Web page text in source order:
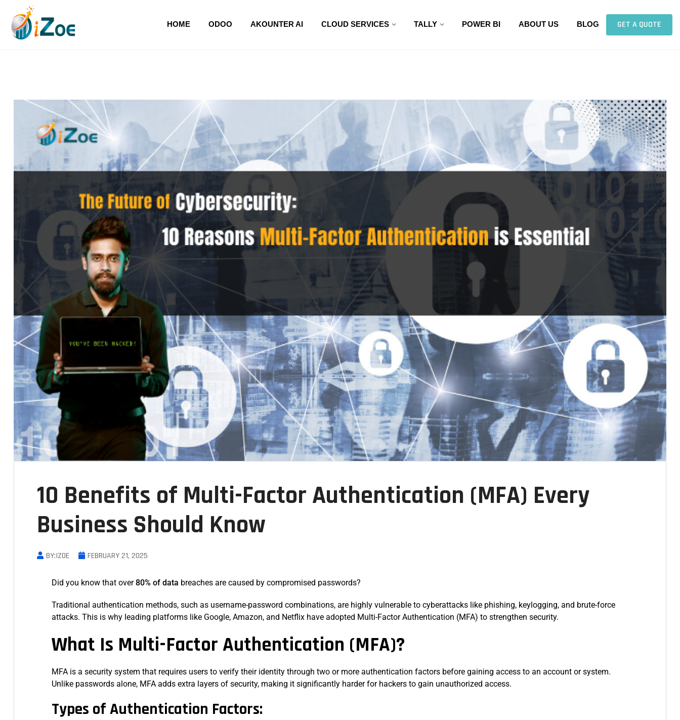
HOME ODOO AKOUNTER AI CLOUD SERVICES TALLY POWER BI ABOUT US BLOG GET A QUOTE
10 Benefits of Multi-Factor Authentication (MFA) Every
Business Should Know
BY:IZOE FEBRUARY 21, 2025
Did you know that over80% of data breaches are caused by compromised passwords?
Traditional authentication methods, such as username-password combinations, are highly vulnerable to cyberattacks like phishing, keylogging, and brute-force
attacks. This is why leading platforms like Google, Amazon, and Netflix have adopted Multi-Factor Authentication (MFA) to strengthen security.
What Is Multi-Factor Authentication (MFA)?
MFA is a security system that requires users to verify their identity through two or more authentication factors before gaining access to an account or system.
Unlike passwords alone, MFA adds extra layers of security, making it significantly harder for hackers to gain unauthorized access.
Types of Authentication Factors: